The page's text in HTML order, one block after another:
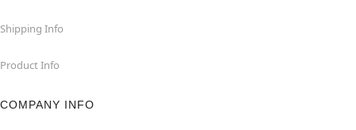
Shipping Info
Product Info
COMPANY INFO